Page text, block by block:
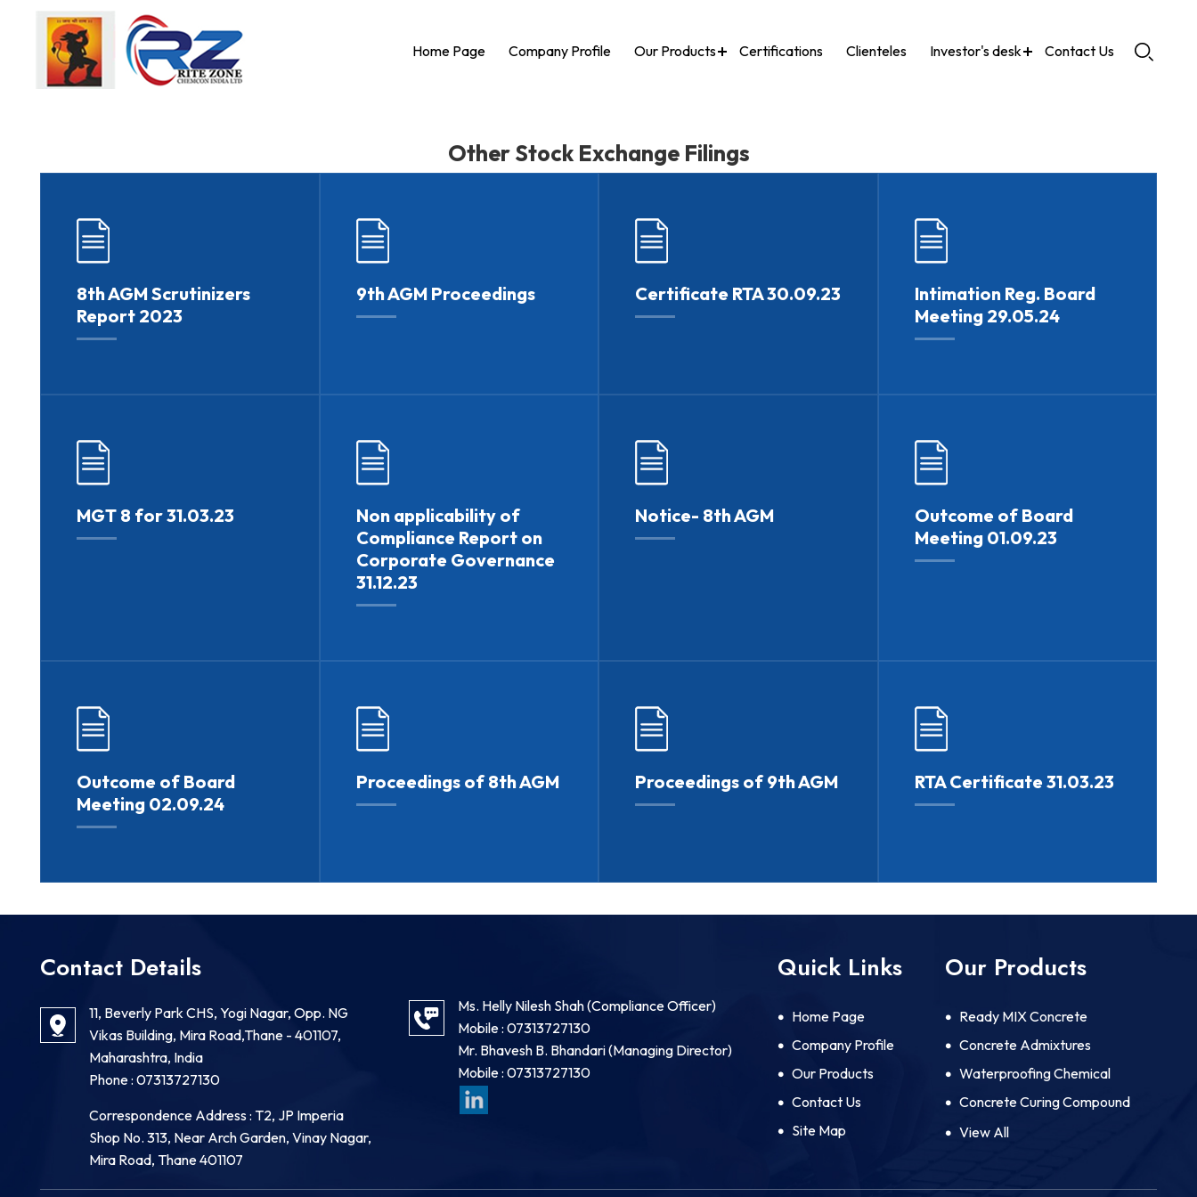
Home Page Company Profile Our Products Certifications Clienteles Investor's desk Contact Us
Other Stock Exchange Filings
8th AGM Scrutinizers
Report 2023
9th AGM Proceedings Certificate RTA 30.09.23
Intimation Reg. Board
Meeting 29.05.24
MGT 8 for 31.03.23
Non applicability of
Compliance Report on
Corporate Governance
31.12.23
Notice- 8th AGM
Outcome of Board
Meeting 01.09.23
Outcome of Board
Meeting 02.09.24
Proceedings of 8th AGM Proceedings of 9th AGM RTA Certificate 31.03.23
Contact Details
11, Beverly Park CHS, Yogi Nagar, Opp. NG
Vikas Building, Mira Road,Thane - 401107,
Maharashtra, India
Phone : 07313727130
Correspondence Address : T2, JP Imperia
Shop No. 313, Near Arch Garden, Vinay Nagar,
Mira Road, Thane 401107
Ms. Helly Nilesh Shah(Compliance Officer)
Mobile : 07313727130
Mr. Bhavesh B. Bhandari(Managing Director)
Mobile : 07313727130
Quick Links
Home Page
Company Profile
Our Products
Contact Us
Site Map
Our Products
Ready MIX Concrete
Concrete Admixtures
Waterproofing Chemical
Concrete Curing Compound
Mould Release Agents And
View All